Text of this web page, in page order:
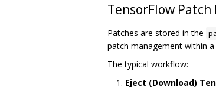
TensorFlow
Patches are stored in the
patch management within
The typical workflow:
Eject (Download)